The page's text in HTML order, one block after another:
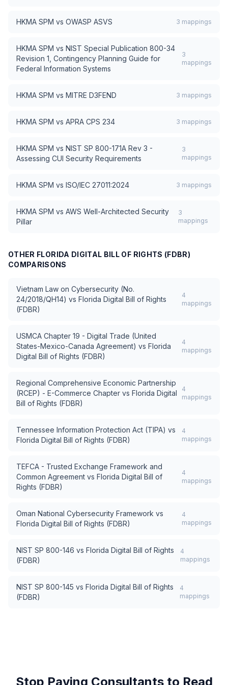
HKMA SPM vs OWASP ASVS 3 mappings
HKMA SPM vs NIST Special Publication 800-34
Revision 1, Contingency Planning Guide for
Federal Information Systems
3
mappings
HKMA SPM vs MITRE D3FEND 3 mappings
HKMA SPM vs APRA CPS 234 3 mappings
HKMA SPM vs NIST SP 800-171A Rev 3 -
Assessing CUI Security Requirements
3
mappings
HKMA SPM vs ISO/IEC 27011:2024 3 mappings
HKMA SPM vs AWS Well-Architected Security
Pillar
3
mappings
OTHER FLORIDA DIGITAL BILL OF RIGHTS (FDBR)
COMPARISONS
Vietnam Law on Cybersecurity (No.
24/2018/QH14) vs Florida Digital Bill of Rights
(FDBR)
4
mappings
USMCA Chapter 19 - Digital Trade (United
States-Mexico-Canada Agreement) vs Florida
Digital Bill of Rights (FDBR)
4
mappings
Regional Comprehensive Economic Partnership
(RCEP) - E-Commerce Chapter vs Florida Digital
Bill of Rights (FDBR)
4
mappings
Tennessee Information Protection Act (TIPA) vs
Florida Digital Bill of Rights (FDBR)
4
mappings
TEFCA - Trusted Exchange Framework and
Common Agreement vs Florida Digital Bill of
Rights (FDBR)
4
mappings
Oman National Cybersecurity Framework vs
Florida Digital Bill of Rights (FDBR)
4
mappings
NIST SP 800-146 vs Florida Digital Bill of Rights
(FDBR)
4
mappings
NIST SP 800-145 vs Florida Digital Bill of Rights
(FDBR)
4
mappings
Stop Paying Consultants to Read